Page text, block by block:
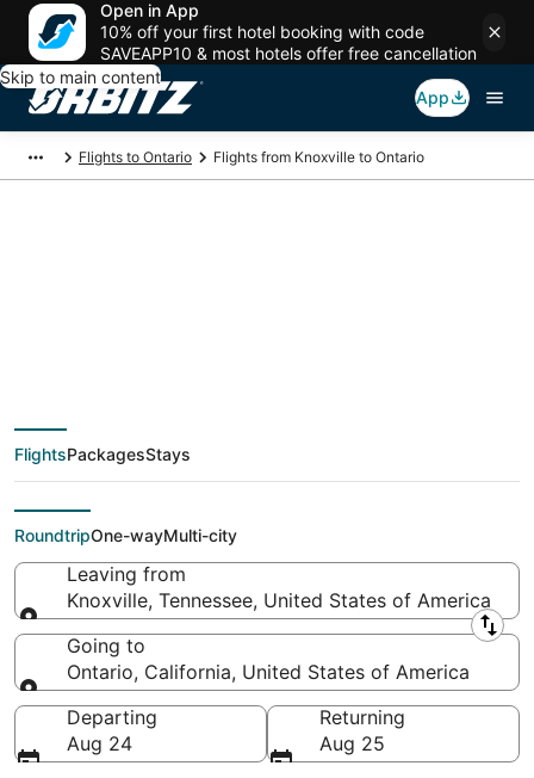
Open in App
10% off your first hotel booking with code
SAVEAPP10 & most hotels offer free cancellation
Skip to main content
App
Flights to Ontario Flights from Knoxville to Ontario
deals from Knoxville
(TYS) to Ontario
(QLA)
FlightsPackagesStays
RoundtripOne-wayMulti-city
Leaving from
Knoxville, Tennessee, United States of America
Leaving from
Going to
Ontario, California, United States of America
Going to
Departing
Aug 24
Returning
Aug 25